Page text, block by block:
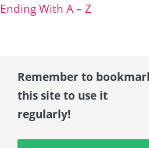
Ending With A – Z
Remember to
this site to use it
regularly!